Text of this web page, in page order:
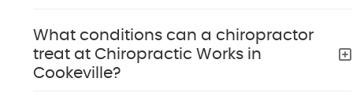
What conditions can a chiropractor
treat at Chiropractic Works in
Cookeville?